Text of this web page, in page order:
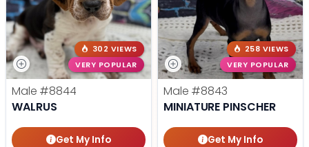
302 VIEWS
VERY POPULAR
Male #8844
WALRUS
Get My Info
258 VIEWS
VERY POPULAR
Male #8843
MINIATURE PINSCHER
Get My Info